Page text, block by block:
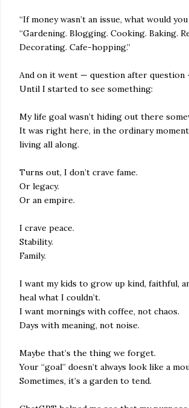
“If money wasn’t an issue, what would you
“Gardening. Blogging. Cooking. Baking.
Decorating. Cafe-hopping.”
And on it went — question after question
Until I started to see something:
My life goal wasn’t hiding out there
It was right here, in the ordinary
living all along.
Turns out, I don’t crave fame.
Or legacy.
Or an empire.
I crave peace.
Stability.
Family.
I want my kids to grow up kind, faithful,
heal what I couldn’t.
I want mornings with coffee, not chaos.
Days with meaning, not noise.
Maybe that’s the thing we forget.
Your “goal” doesn’t always look like a
Sometimes, it’s a garden to tend.